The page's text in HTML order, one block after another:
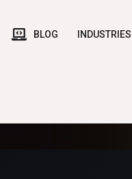
BLOG INDUSTRIES